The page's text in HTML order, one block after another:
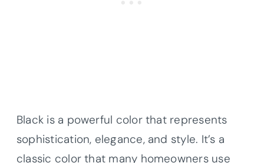
Black is a powerful color that represents
sophistication, elegance, and style. It’s a
classic color that many homeowners use